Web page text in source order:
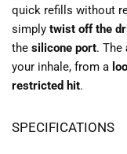
quick refills without
simply twist off the
the silicone port. The
your inhale, from a
restricted hit.
SPECIFICATIONS